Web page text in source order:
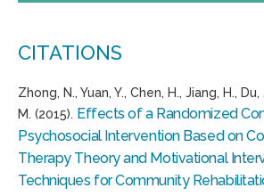
CITATIONS
Zhong, N., Yuan, Y., Chen, H., Jiang, H., Du,
M. (2015). Effects of a Randomized
Psychosocial Intervention Based on
Therapy Theory and Motivational
Techniques for Community